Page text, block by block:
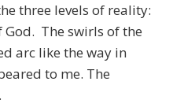
three levels of reality:
God. The swirls of the
arc like the way in
to me. The